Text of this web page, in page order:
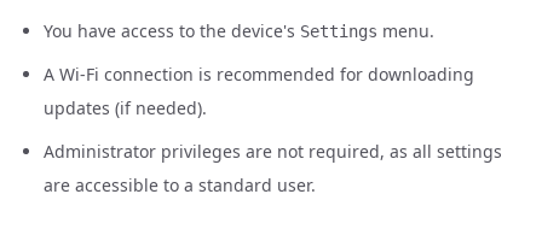
You have access to the device's Settings menu.
A Wi-Fi connection is recommended for downloading
updates (if needed).
Administrator privileges are not required, as all settings
are accessible to a standard user.